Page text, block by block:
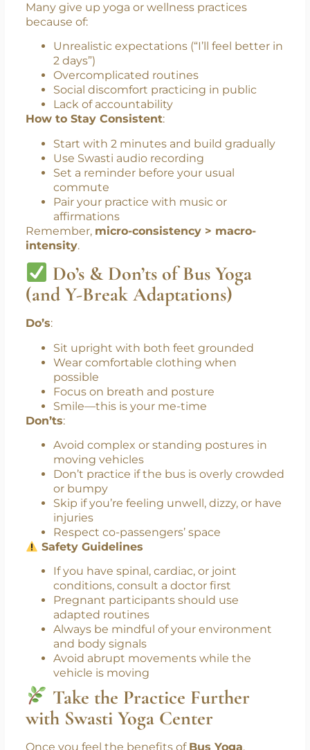
Why People Quit—and How
to Stay Consistent?
Many give up yoga or wellness practices
because of:
Unrealistic expectations (“I’ll feel better in
2 days”)
Overcomplicated routines
Social discomfort practicing in public
Lack of accountability
How to Stay Consistent
Start with 2 minutes and build gradually
Use Swasti audio recording
Set a reminder before your usual
commute
Pair your practice with music or
affirmations
Remember,micro-consistency > macro-
(and Y-Break Adaptations)
Sit upright with both feet grounded
Wear comfortable clothing when
possible
Focus on breath and posture
Smile—this is your me-time
Don’ts:
Avoid complex or standing postures in
moving vehicles
Don’t practice if the bus is overly crowded
or bumpy
Skip if you’re feeling unwell, dizzy, or have
injuries
Respect co-passengers’ space
Safety Guidelines
If you have spinal, cardiac, or joint
conditions, consult a doctor first
Pregnant participants should use
adapted routines
Always be mindful of your environment
and body signals
Avoid abrupt movements while the